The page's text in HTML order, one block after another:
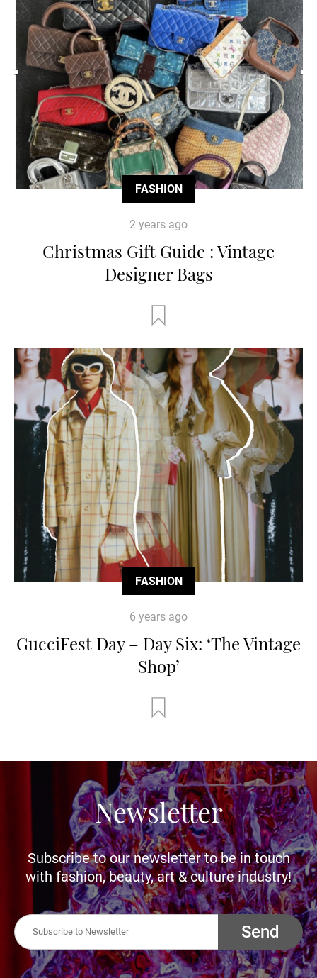
FASHION
2 years ago
Christmas Gift Guide : Vintage
Designer Bags
FASHION
6 years ago
GucciFest Day – Day Six: ‘The Vintage
Shop’
Newsletter
Subscribe to our newsletter to be in touch
with fashion, beauty, art & culture industry!
Send